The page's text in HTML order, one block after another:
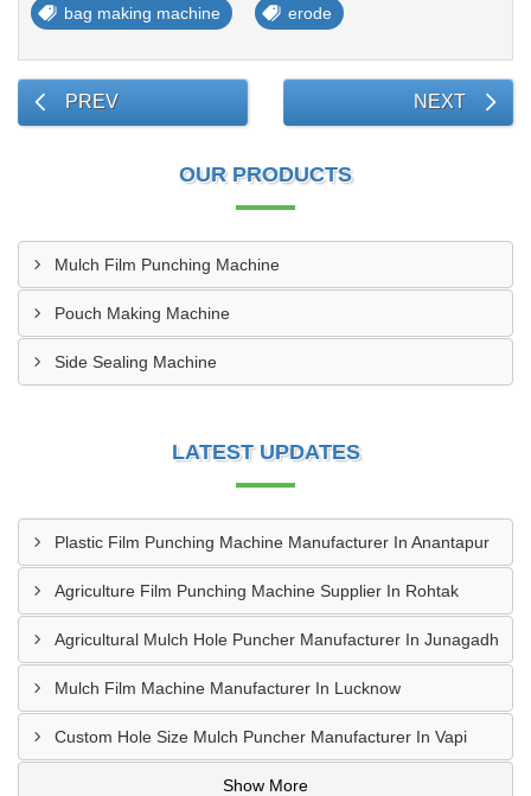
bag making machine erode
PREV NEXT
OUR PRODUCTS
Mulch Film Punching Machine
Pouch Making Machine
Side Sealing Machine
LATEST UPDATES
Plastic Film Punching Machine Manufacturer In Anantapur
Agriculture Film Punching Machine Supplier In Rohtak
Agricultural Mulch Hole Puncher Manufacturer In Junagadh
Mulch Film Machine Manufacturer In Lucknow
Custom Hole Size Mulch Puncher Manufacturer In Vapi
Show More